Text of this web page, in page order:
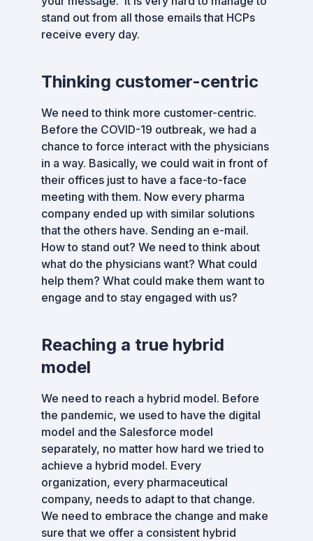
stand out from all those emails that HCPs
receive every day.
Thinking customer-centric
We need to think more customer-centric.
Before the COVID-19 outbreak, we had a
chance to force interact with the physicians
in a way. Basically, we could wait in front of
their offices just to have a face-to-face
meeting with them. Now every pharma
company ended up with similar solutions
that the others have. Sending an e-mail.
How to stand out? We need to think about
what do the physicians want? What could
help them? What could make them want to
engage and to stay engaged with us?
Reaching a true hybrid
model
We need to reach a hybrid model. Before
the pandemic, we used to have the digital
model and the Salesforce model
separately, no matter how hard we tried to
achieve a hybrid model. Every
organization, every pharmaceutical
company, needs to adapt to that change.
We need to embrace the change and make
sure that we offer a consistent hybrid